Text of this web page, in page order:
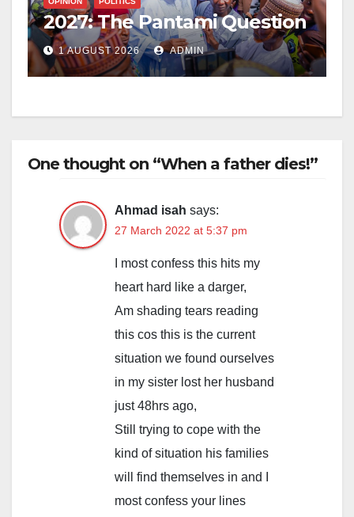
2027: The Pantami Question
1 AUGUST 2026 ADMIN
One thought on “When a father dies!”
Ahmad isah says:
27 March 2022 at 5:37 pm
I most confess this hits my
heart hard like a darger,
Am shading tears reading
this cos this is the current
situation we found ourselves
in my sister lost her husband
just 48hrs ago,
Still trying to cope with the
kind of situation his families
will find themselves in and I
most confess your lines